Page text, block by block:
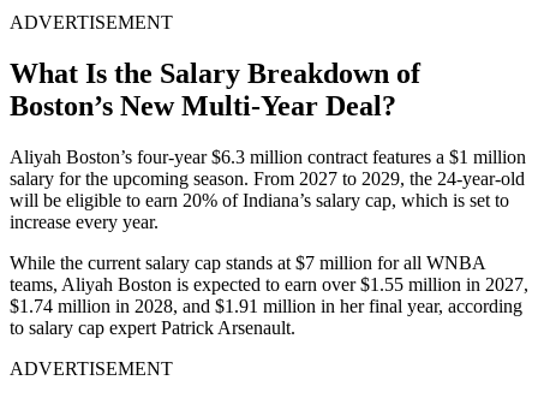
ADVERTISEMENT
What Is the Salary Breakdown of
Boston’s New Multi-Year Deal?
Aliyah Boston’s four-year $6.3 million contract features a $1 million
salary for the upcoming season. From 2027 to 2029, the 24-year-old
will be eligible to earn 20% of Indiana’s salary cap, which is set to
increase every year.
While the current salary cap stands at $7 million for all WNBA
teams, Aliyah Boston is expected to earn over $1.55 million in 2027,
$1.74 million in 2028, and $1.91 million in her final year, according
to salary cap expert Patrick Arsenault.
ADVERTISEMENT